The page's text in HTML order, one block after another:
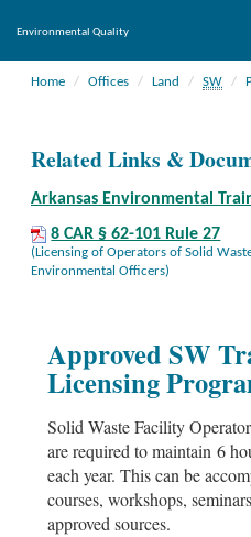
Environmental Quality
Home Offices Land SW
Related Links &
Arkansas Environmental
8 CAR § 62-101 Rule 27
(Licensing of Operators of Solid
Environmental Officers)
Approved SW
Licensing
Solid Waste Facility
are required to maintain 6
each year. This can be
courses, workshops,
approved sources.